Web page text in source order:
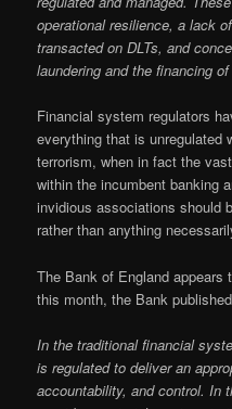
operational resilience, a lack
transacted on DLTs, and
laundering and the financing
Financial system regulators
everything that is unregulated
terrorism, when in fact the
within the incumbent banking
invidious associations should
rather than anything
The Bank of England
this month, the Bank
In the traditional financial
is regulated to deliver an
accountability, and control. In